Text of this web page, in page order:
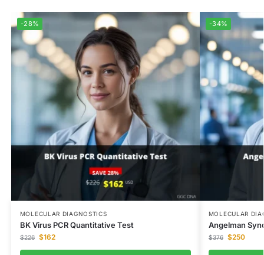
-28%
MOLECULAR DIAGNOSTICS
BK Virus PCR Quantitative Test
$226 $162
-34%
MOLECULAR
Angelman
$376 $250